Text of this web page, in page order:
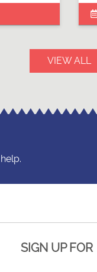
VIEW ALL
SIGN UP FOR